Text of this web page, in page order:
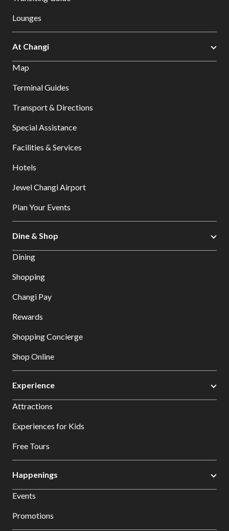
Lounges
At Changi
Map
Terminal Guides
Transport & Directions
Special Assistance
Facilities & Services
Hotels
Jewel Changi Airport
Plan Your Events
Dine & Shop
Dining
Shopping
Changi Pay
Rewards
Shopping Concierge
Shop Online
Experience
Attractions
Experiences for Kids
Free Tours
Happenings
Events
Promotions